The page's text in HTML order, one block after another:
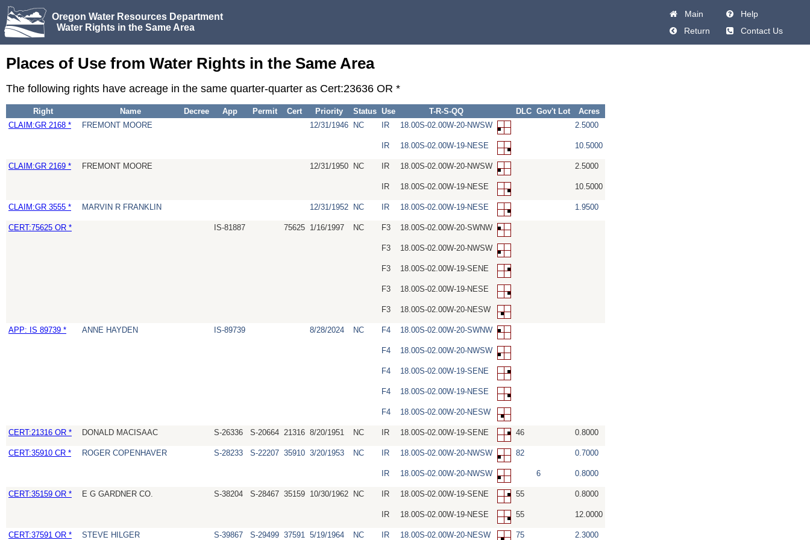
Oregon Water Resources Department
Water Rights in the Same Area
Main
Help
Return
Contact Us
Places of Use from Water Rights in the Same Area
The following rights have acreage in the same quarter-quarter as Cert:23636 OR *
Right Name Decree App Permit Cert Priority Status Use T-R-S-QQ DLC Gov't Lot
Acres
CLAIM:GR 2168 *
FREMONT MOORE 12/31/1946 NC IR 18.00S-02.00W-20-NWSW 2.5000
IR 18.00S-02.00W-19-NESE 10.5000
CLAIM:GR 2169 * FREMONT MOORE 12/31/1950 NC IR 18.00S-02.00W-20-NWSW 2.5000
IR 18.00S-02.00W-19-NESE 10.5000
CLAIM:GR 3555 * MARVIN R FRANKLIN 12/31/1952 NC IR 18.00S-02.00W-19-NESE 1.9500
CERT:75625 OR * IS-81887 75625 1/16/1997 NC F3 18.00S-02.00W-20-SWNW
F3 18.00S-02.00W-20-NWSW
F3 18.00S-02.00W-19-SENE
F3 18.00S-02.00W-19-NESE
F3 18.00S-02.00W-20-NESW
APP: IS 89739 * ANNE HAYDEN IS-89739 8/28/2024 NC F4 18.00S-02.00W-20-SWNW
F4 18.00S-02.00W-20-NWSW
F4 18.00S-02.00W-19-SENE
F4 18.00S-02.00W-19-NESE
F4 18.00S-02.00W-20-NESW
CERT:21316 OR * DONALD MACISAAC S-26336 S-20664 21316 8/20/1951 NC IR 18.00S-02.00W-19-SENE 46 0.8000
CERT:35910 CR * ROGER COPENHAVER S-28233 S-22207 35910 3/20/1953 NC IR 18.00S-02.00W-20-NWSW 82 0.7000
IR 18.00S-02.00W-20-NWSW 6 0.8000
CERT:35159 OR * E G GARDNER CO. S-38204 S-28467 35159 10/30/1962 NC IR 18.00S-02.00W-19-SENE 55 0.8000
IR 18.00S-02.00W-19-NESE 55 12.0000
CERT:37591 OR * STEVE HILGER S-39867 S-29499 37591 5/19/1964 NC IR 18.00S-02.00W-20-NESW 75 2.3000